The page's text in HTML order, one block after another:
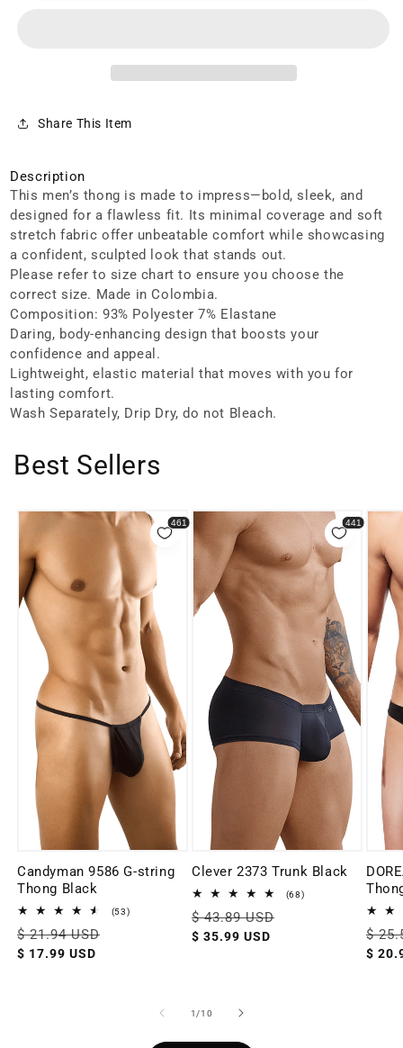
Share This Item
Description
This men’s thong is made to impress—bold, sleek, and
designed for a flawless fit. Its minimal coverage and soft
stretch fabric offer unbeatable comfort while showcasing
a confident, sculpted look that stands out.
Please refer to size chart to ensure you choose the
correct size. Made in Colombia.
Composition: 93% Polyester 7% Elastane
Daring, body-enhancing design that boosts your
confidence and appeal.
Lightweight, elastic material that moves with you for
lasting comfort.
Wash Separately, Drip Dry, do not Bleach.
Best Sellers
Candyman 9586 G-string
Thong Black
(53)53
Regular
price
$ 21.94 USD
$ 17.99 USD
Clever 2373 Trunk Black
(68)68
Regular
price
$ 43.89 USD
$ 35.99 USD
price
$
$
1 /of
10